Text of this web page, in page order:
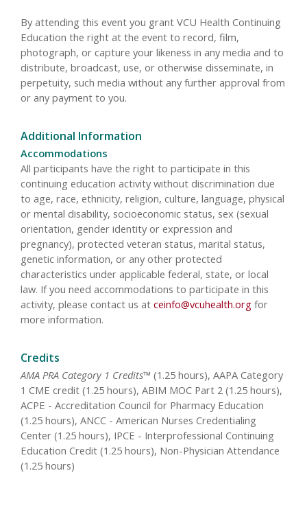
By attending this event you grant VCU Health Continuing
Education the right at the event to record, film,
photograph, or capture your likeness in any media and to
distribute, broadcast, use, or otherwise disseminate, in
perpetuity, such media without any further approval from
or any payment to you.
Additional Information
Accommodations
All participants have the right to participate in this
continuing education activity without discrimination due
to age, race, ethnicity, religion, culture, language, physical
or mental disability, socioeconomic status, sex (sexual
orientation, gender identity or expression and
pregnancy), protected veteran status, marital status,
genetic information, or any other protected
characteristics under applicable federal, state, or local
law. If you need accommodations to participate in this
activity, please contact us at ceinfo@vcuhealth.org for
more information.
Credits
AMA PRA Category 1 Credits™ (1.25 hours), AAPA Category
1 CME credit (1.25 hours), ABIM MOC Part 2 (1.25 hours),
ACPE - Accreditation Council for Pharmacy Education
(1.25 hours), ANCC - American Nurses Credentialing
Center (1.25 hours), IPCE - Interprofessional Continuing
Education Credit (1.25 hours), Non-Physician Attendance
(1.25 hours)